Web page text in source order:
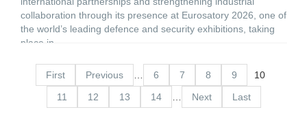
collaboration through its presence at Eurosatory 2026, one of
the world’s leading defence and security exhibitions, taking
place in
First Previous 6 7 8 9
10
11
12 13 14 Next Last